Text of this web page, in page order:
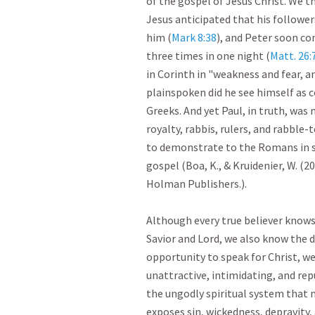
Jesus anticipated that his
him (Mark 8:38), and Peter soon
three times in one night (Matt.
in Corinth in "weakness and fear,
plainspoken did he see himself
Greeks. And yet Paul, in truth, was
royalty, rabbis, rulers, and rabble-
to demonstrate to the Romans in
gospel (Boa, K., & Kruidenier, W.
Holman Publishers.).
Although every true believer
Savior and Lord, we also know
opportunity to speak for Christ, we
unattractive, intimidating, and
the ungodly spiritual system that
exposes sin, wickedness,